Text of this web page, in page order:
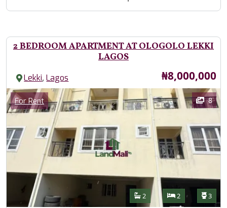
2 BEDROOM APARTMENT AT OLOGOLO LEKKI
LAGOS
Lekki,Lagos Price
₦8,000,000
Images
Category
For Rent 8
Features
Bathrooms
2 Bedrooms
2 3